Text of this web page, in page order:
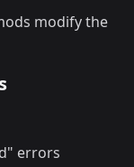
modify the
errors